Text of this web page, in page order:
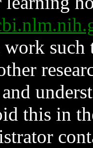
such
and
this in